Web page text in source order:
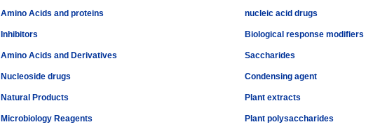
Amino Acids and proteins nucleic acid drugs
Inhibitors Biological response modifiers
Amino Acids and Derivatives Saccharides
Nucleoside drugs Condensing agent
Natural Products Plant extracts
Microbiology Reagents Plant polysaccharides